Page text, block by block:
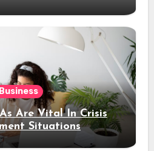
Business
Are Vital In Crisis
Situations